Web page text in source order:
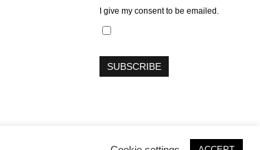
I give my consent to be emailed.